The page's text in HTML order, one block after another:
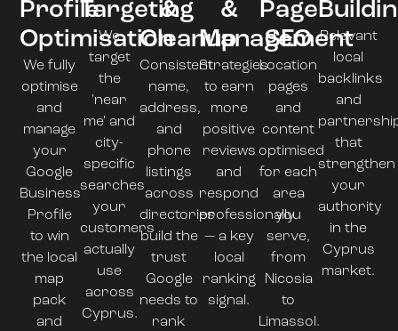
Profile
Optimisation
We fully
optimise
and
manage
your
Google
Business
Profile
to win
the local
map
pack
and
Targeting
We
target
the
'near
me' and
city-
specific
searches
your
customers
actually
use
across
Cyprus.
&
Cleanup
Consistent
name,
address,
and
phone
listings
across
directories
build the
trust
Google
needs to
rank
&
Management
Strategies
to earn
more
positive
reviews
and
respond
professionally
— a key
local
ranking
signal.
Page
SEO
Location
pages
and
content
optimised
for each
area
you
serve,
from
Nicosia
to
Limassol.
Relevant
local
backlinks
and
that
strengthen
your
authority
in the
Cyprus
market.